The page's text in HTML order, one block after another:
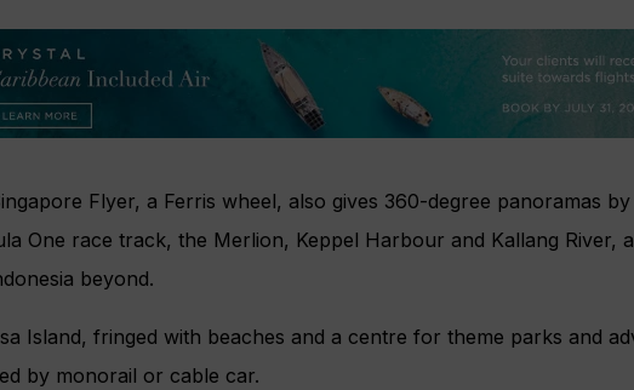
Flyer, a Ferris wheel, also gives 360-degree panoramas
One race track, the Merlion, Keppel Harbour and Kallang River,
beyond.
Island, fringed with beaches and a centre for theme parks and
by monorail or cable car.